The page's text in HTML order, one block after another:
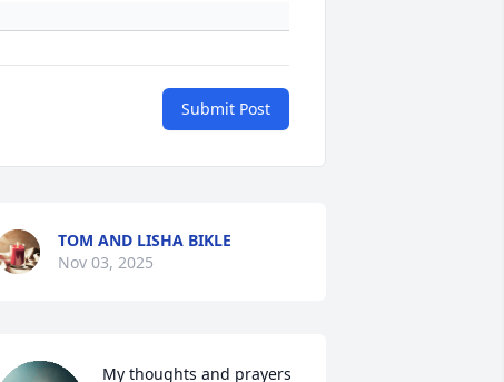
Submit Post
TOM AND LISHA BIKLE
Nov 03, 2025
My thoughts and prayers